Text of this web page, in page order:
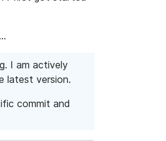
I am actively
latest version.
commit and